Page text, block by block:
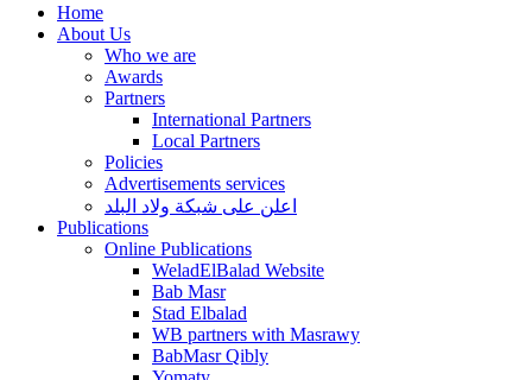
Home
About Us
Who we are
Awards
Partners
International Partners
Local Partners
Policies
Advertisements services
اعلن على شبكة ولاد البلد
Publications
Online Publications
WeladElBalad Website
Bab Masr
Stad Elbalad
WB partners with Masrawy
BabMasr Qibly